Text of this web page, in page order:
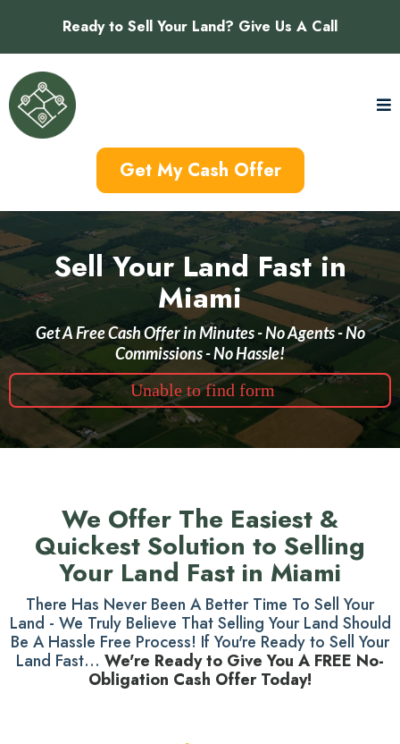
Ready to Sell Your Land? Give Us A Call
Get My Cash Offer
Sell Your Land Fast in
Miami
Get A Free Cash Offer in Minutes - No Agents - No
Commissions - No Hassle!
Unable to find form
We Offer The Easiest &
Quickest Solution to Selling
Your Land Fast in Miami
There Has Never Been A Better Time To Sell Your
Land - We Truly Believe That Selling Your Land Should
Be A Hassle Free Process! If You're Ready to Sell Your
Land Fast... We're Ready to Give You A FREE No-
Obligation Cash Offer Today!